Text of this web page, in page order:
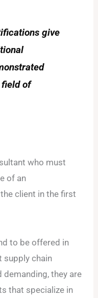
give
field of
who must
of an
client in the first
to be offered in
supply chain
they are
that specialize in